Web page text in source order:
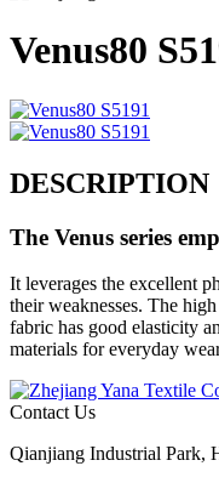
Venus80
DESCRIPTION
The Venus series
It leverages the excellent
their weaknesses. The
fabric has good elasticity
materials for everyday
Contact Us
Qianjiang Industrial Park,